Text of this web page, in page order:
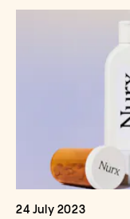
24 July 2023